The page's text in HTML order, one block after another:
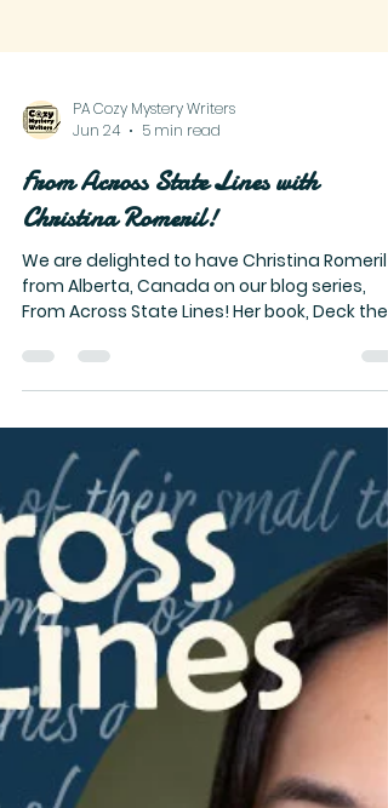
Jun 24
From Across State Lines with
Christina Romeril!
We are delighted to have Christina Romeril
from Alberta, Canada on our blog series,
From Across State Lines! Her book, Deck the
Halls with Homicide, is a great read for those
who enjoy holiday-themed stories and
chocolate mysteries. Read over the back
blurb of her novel, and check out her
to a few questions about the third in her "A
Killer Chocolate Mystery" series!